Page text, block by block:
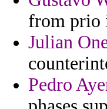
from prio
Julian
Pedro